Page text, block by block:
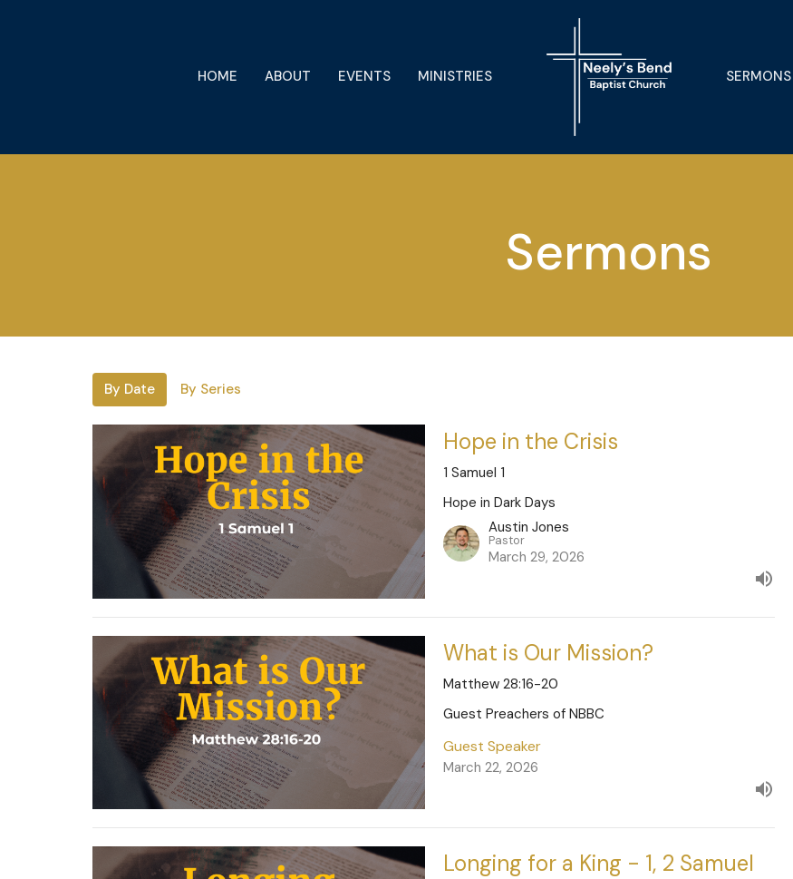
HOME ABOUT EVENTS MINISTRIES SERMONS
Sermons
By Date By Series
Hope in the Crisis
1 Samuel 1
Hope in Dark Days
Austin Jones
Pastor
March 29, 2026
What is Our Mission?
Matthew 28:16-20
Guest Preachers of NBBC
Guest Speaker
March 22, 2026
Longing for a King - 1, 2 Samuel